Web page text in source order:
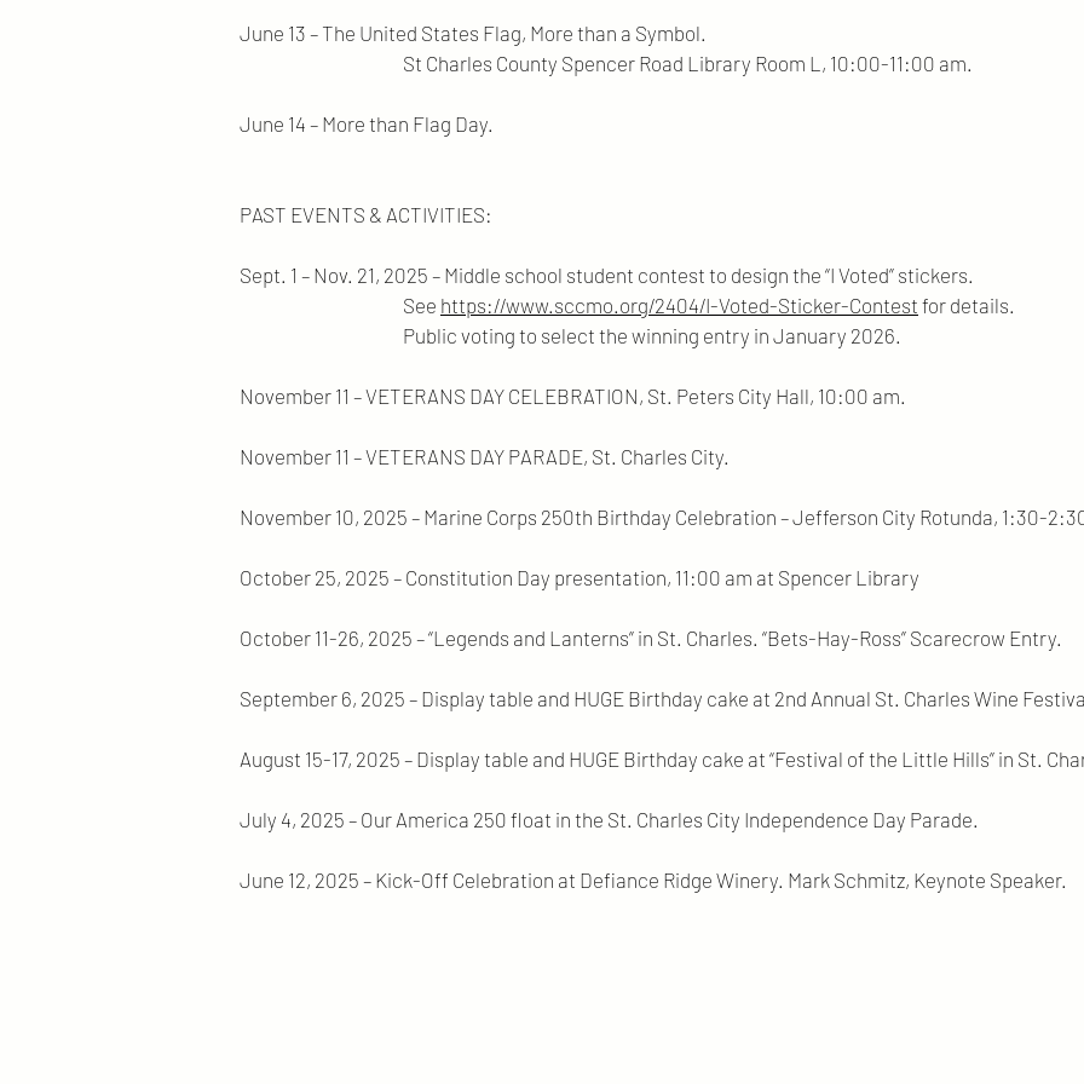
June 13 – The United States Flag, More than a Symbol.
St Charles County Spencer Road Library Room L, 10:00-11:00 am.
June 14 – More than Flag Day.
PAST EVENTS & ACTIVITIES:
Sept. 1 – Nov. 21, 2025 – Middle school student contest to design the “I Voted” stickers.
See https://www.sccmo.org/2404/I-Voted-Sticker-Contest for details.
Public voting to select the winning entry in January 2026.
November 11 – VETERANS DAY CELEBRATION, St. Peters City Hall, 10:00 am.
November 11 – VETERANS DAY PARADE, St. Charles City.
November 10, 2025 – Marine Corps 250th Birthday Celebration – Jefferson City Rotunda, 1:30-
October 25, 2025 – Constitution Day presentation, 11:00 am at Spencer Library
October 11-26, 2025 – “Legends and Lanterns” in St. Charles. “Bets-Hay-Ross” Scarecrow Entry.
September 6, 2025 – Display table and HUGE Birthday cake at 2nd Annual St. Charles Wine
August 15-17, 2025 – Display table and HUGE Birthday cake at “Festival of the Little Hills” in St.
July 4, 2025 – Our America 250 float in the St. Charles City Independence Day Parade.
June 12, 2025 – Kick-Off Celebration at Defiance Ridge Winery. Mark Schmitz, Keynote Speaker.